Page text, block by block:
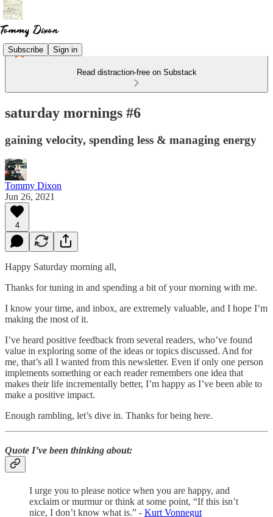
Subscribe Sign in
Read distraction-free on Substack
saturday mornings #6
gaining velocity, spending less & managing energy
Tommy Dixon
Jun 26, 2021
4
Happy Saturday morning all,
Thanks for tuning in and spending a bit of your morning with me.
I know your time, and inbox, are extremely valuable, and I hope I’m
making the most of it.
I’ve heard positive feedback from several readers, who’ve found
value in exploring some of the ideas or topics discussed. And for
me, that’s all I wanted from this newsletter. Even if only one person
implements something or each reader remembers one idea that
makes their life incrementally better, I’m happy as I’ve been able to
make a positive impact.
Enough rambling, let’s dive in. Thanks for being here.
Quote I’ve been thinking about:
I urge you to please notice when you are happy, and
exclaim or murmur or think at some point, “If this isn’t
nice, I don’t know what is.” - Kurt Vonnegut